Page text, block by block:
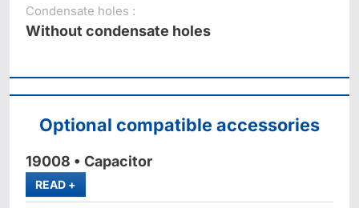
Condensate holes :
Without condensate holes
Optional compatible accessories
19008 • Capacitor
READ MORE
+